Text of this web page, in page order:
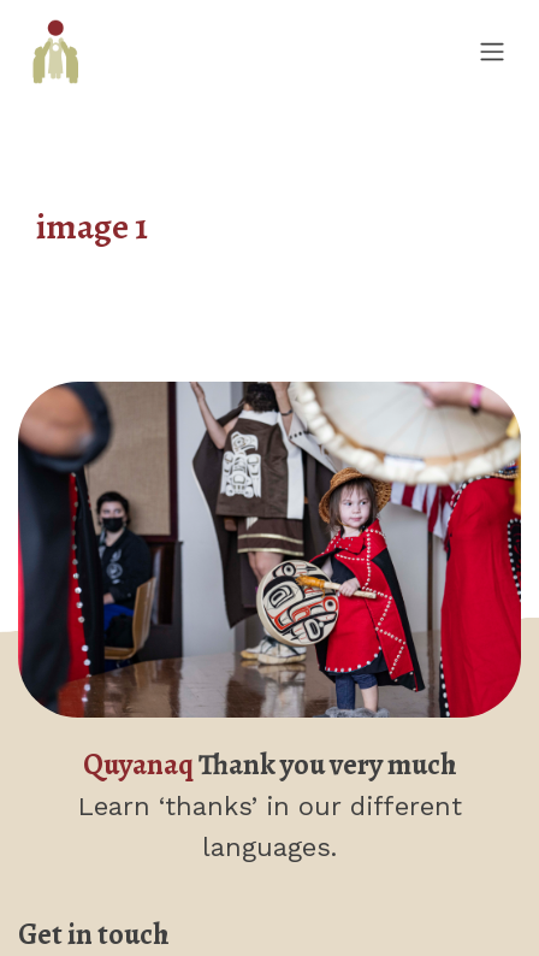
image 1
Get in touch
QuyanaqThank you very much
Learn ‘thanks’ in our different
languages.